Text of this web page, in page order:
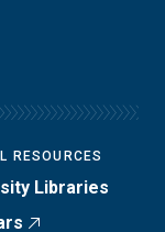
RESOURCES
Libraries